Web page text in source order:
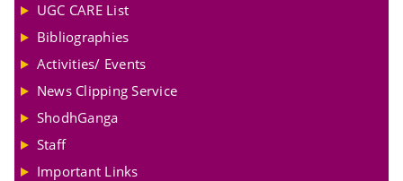
UGC CARE List
Bibliographies
Activities/ Events
News Clipping Service
ShodhGanga
Staff
Important Links